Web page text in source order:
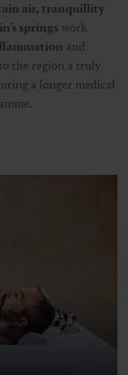
air, tranquillity
springs work
and
the region a truly
a longer medical